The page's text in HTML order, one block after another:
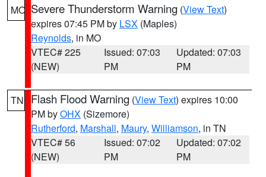
MO Severe Thunderstorm Warning (View Text)
expires 07:45 PM by LSX (Maples)
Reynolds, in MO
VTEC# 225
(NEW)
Issued: 07:03
PM
Updated: 07:03
PM
TN Flash Flood Warning (View Text) expires 10:00
PM byOHX (Sizemore)
Rutherford, Marshall, Maury, Williamson, in TN
VTEC# 56
(NEW)
Issued: 07:02
PM
Updated: 07:02
PM